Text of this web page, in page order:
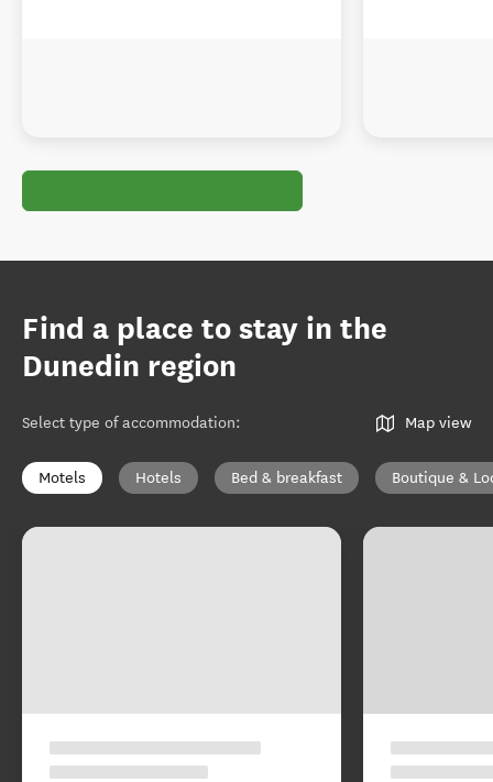
Find a place to stay in the
Dunedin region
Select type of accommodation: Map view
Motels Hotels Bed & breakfast Boutique &